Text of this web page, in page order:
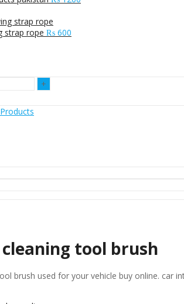
strap rope ₨ 600
cleaning tool brush
brush used for your vehicle buy online. car